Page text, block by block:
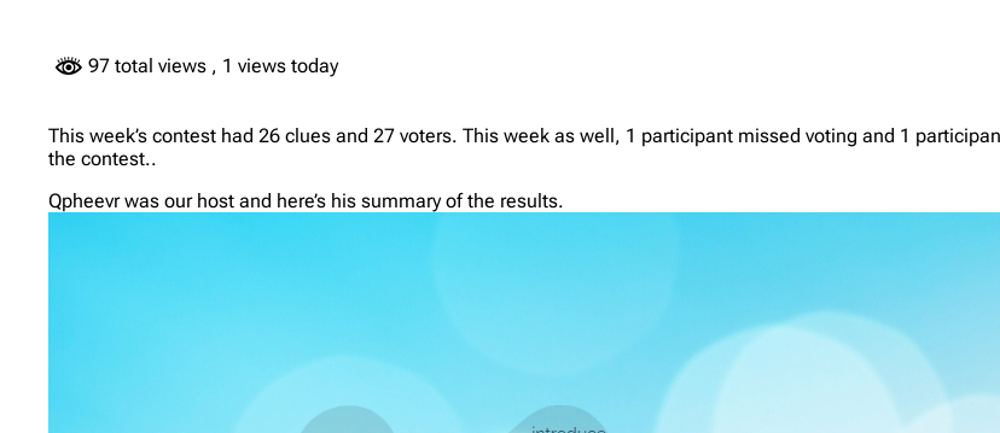
97 total views , 1 views today
This week’s contest had 26 clues and 27 voters. This week as well, 1 participant missed voting and 1
the contest..
Qpheevr was our host and here’s his summary of the results.